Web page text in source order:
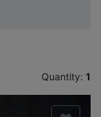
Quantity: 1